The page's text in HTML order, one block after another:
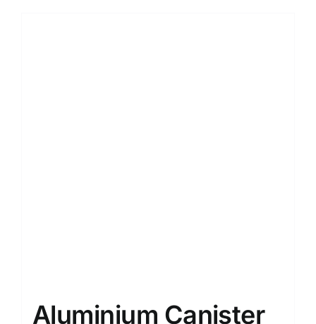
Aluminium Canister